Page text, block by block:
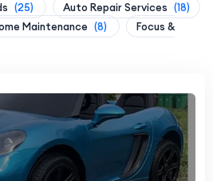
(25) Auto Repair Services (18)
Maintenance (8)
Focus &